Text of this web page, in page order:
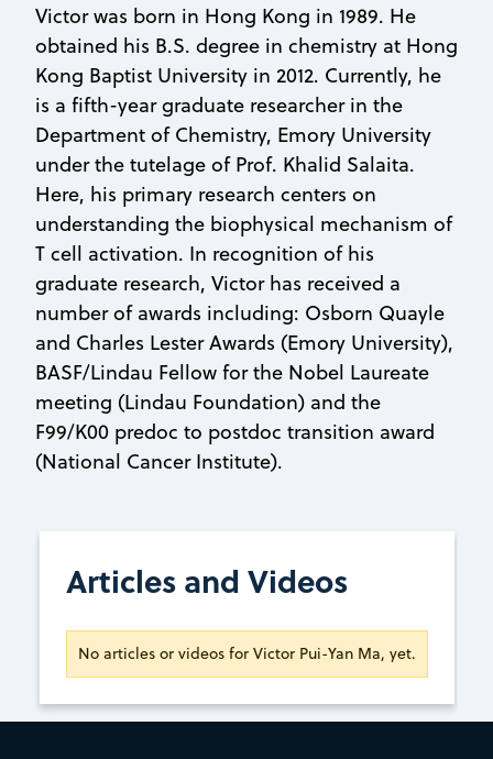
Victor was born in Hong Kong in 1989. He
obtained his B.S. degree in chemistry at Hong
Kong Baptist University in 2012. Currently, he
is a fifth-year graduate researcher in the
Department of Chemistry, Emory University
under the tutelage of Prof. Khalid Salaita.
Here, his primary research centers on
understanding the biophysical mechanism of
T cell activation. In recognition of his
graduate research, Victor has received a
number of awards including: Osborn Quayle
and Charles Lester Awards (Emory University),
BASF/Lindau Fellow for the Nobel Laureate
meeting (Lindau Foundation) and the
F99/K00 predoc to postdoc transition award
(National Cancer Institute).
Articles and Videos
No articles or videos for Victor Pui-Yan Ma, yet.